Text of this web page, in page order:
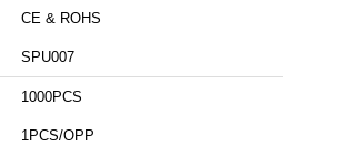
CE & ROHS
SPU007
1000PCS
1PCS/OPP